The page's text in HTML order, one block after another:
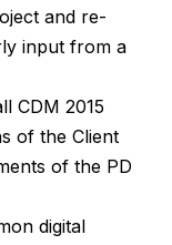
and re-
input from a
CDM 2015
of the Client
of the PD
digital